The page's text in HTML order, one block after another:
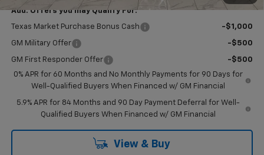
Add. Offers you may Qualify For:
Texas Market Purchase Bonus Cash -$1,000
GM Military Offer -$500
GM First Responder Offer
-$500
0% APR for 60 Months and No Monthly Payments for 90 Days for
Well-Qualified Buyers When Financed w/ GM Financial
5.9% APR for 84 Months and 90 Day Payment Deferral for Well-
Qualified Buyers When Financed w/ GM Financial
View & Buy